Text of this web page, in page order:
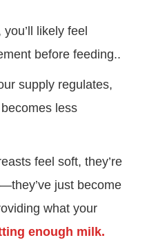
likely feel
before feeding..
supply regulates,
less
feel soft, they’re
just become
what your
enough milk.